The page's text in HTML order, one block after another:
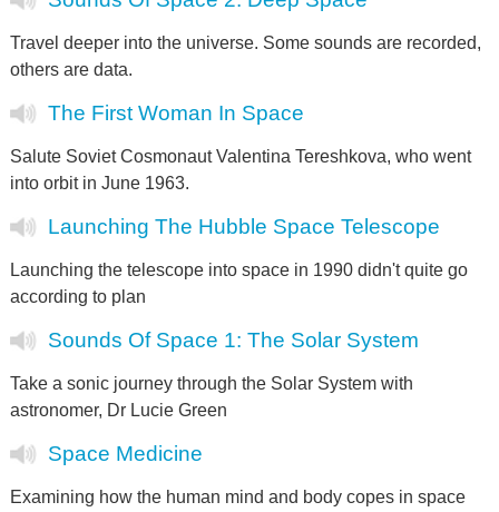
Travel deeper into the universe. Some sounds are recorded,
others are data.
The First Woman In Space
Salute Soviet Cosmonaut Valentina Tereshkova, who went
into orbit in June 1963.
Launching The Hubble Space Telescope
Launching the telescope into space in 1990 didn't quite go
according to plan
Sounds Of Space 1: The Solar System
Take a sonic journey through the Solar System with
astronomer, Dr Lucie Green
Space Medicine
Examining how the human mind and body copes in space